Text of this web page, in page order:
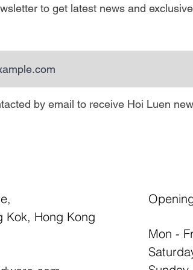
to get latest news and
by email to receive Hoi Luen
Kok, Hong Kong
Mon -